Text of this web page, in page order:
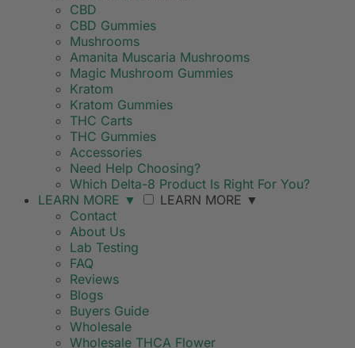
CBD
CBD Gummies
Mushrooms
Amanita Muscaria Mushrooms
Magic Mushroom Gummies
Kratom
Kratom Gummies
THC Carts
THC Gummies
Accessories
Need Help Choosing?
Which Delta-8 Product Is Right For You?
LEARN MORE ▼ LEARN MORE ▼
Contact
About Us
Lab Testing
FAQ
Reviews
Blogs
Buyers Guide
Wholesale
Wholesale THCA Flower